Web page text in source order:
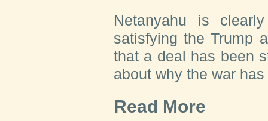
Netanyahu is
satisfying the Trump
that a deal has been
about why the war
Read More